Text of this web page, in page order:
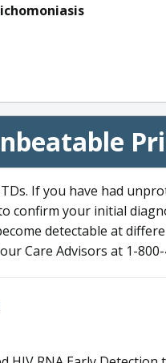
If you have had
confirm your initial
detectable at
Care Advisors at 1-